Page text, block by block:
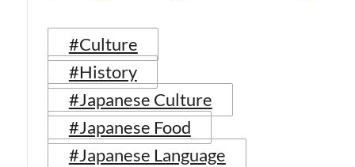
#Culture
#History
#Japanese Culture
#Japanese Food
#Japanese Language